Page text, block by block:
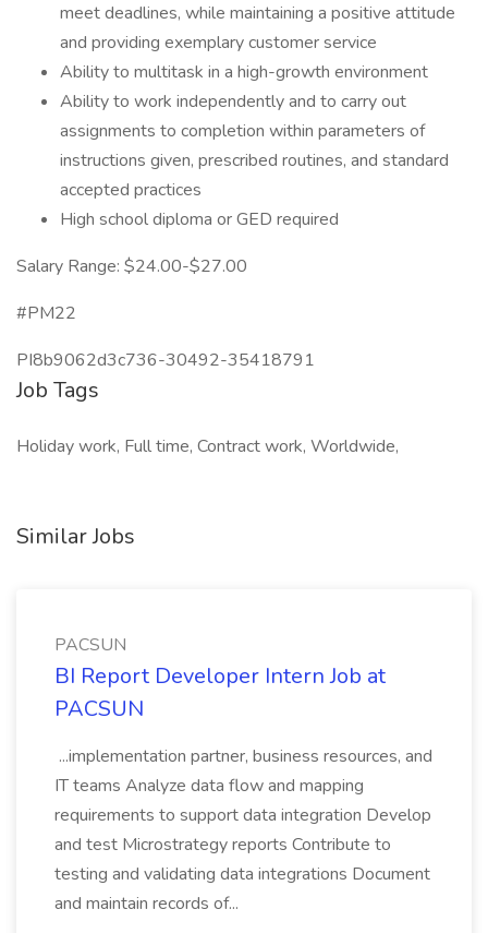
meet deadlines, while maintaining a positive attitude
and providing exemplary customer service
Ability to multitask in a high-growth environment
Ability to work independently and to carry out
assignments to completion within parameters of
instructions given, prescribed routines, and standard
accepted practices
High school diploma or GED required
Salary Range: $24.00-$27.00
#PM22
PI8b9062d3c736-30492-35418791
Job Tags
Holiday work, Full time, Contract work, Worldwide,
Similar Jobs
PACSUN
BI Report Developer Intern Job at
PACSUN
...implementation partner, business resources, and
IT teams Analyze data flow and mapping
requirements to support data integration Develop
and test Microstrategy reports Contribute to
testing and validating data integrations Document
and maintain records of...